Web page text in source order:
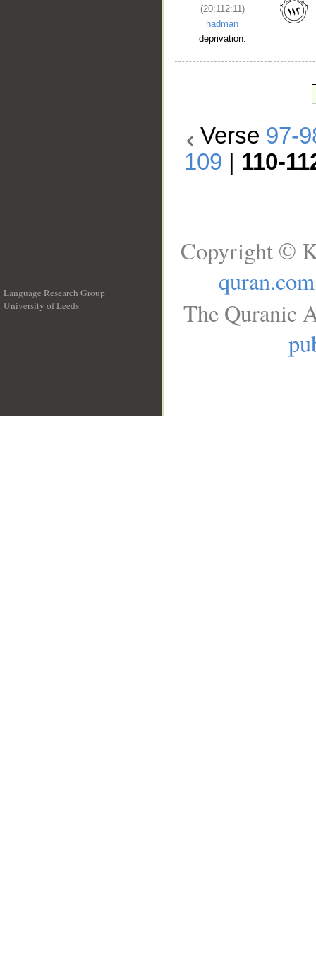
(20:112:11)
haḍman
deprivation.
Verse 97-
109
110-
Language Research Group
University of Leeds
Copyright ©
quran.com
The Quranic